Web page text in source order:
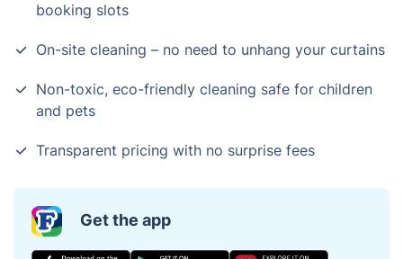
booking slots
On-site cleaning – no need to unhang your curtains
Non-toxic, eco-friendly cleaning safe for children
and pets
Transparent pricing with no surprise fees
Get the app